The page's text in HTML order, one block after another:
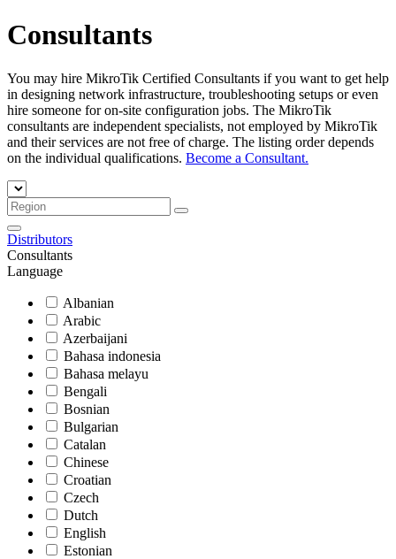
Consultants
You may hire MikroTik Certified Consultants if you want to get help
in designing network infrastructure, troubleshooting setups or even
hire someone for on-site configuration jobs. The MikroTik
consultants are independent specialists, not employed by MikroTik
and their services are not free of charge. The listing order depends
on the individual qualifications. Become a Consultant.
Distributors
Consultants
Language
Albanian
Arabic
Azerbaijani
Bahasa indonesia
Bahasa melayu
Bengali
Bosnian
Bulgarian
Catalan
Chinese
Croatian
Czech
Dutch
English
Estonian